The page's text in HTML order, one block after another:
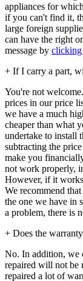
appliances for
if you can't find it,
large foreign
can have the right
message by clicking
+ If I carry a part,
You're not
prices in our price
we have a much
cheaper than what
undertake to install
subtracting the
make you
not work properly,
However, if it
We recommend
the one we have in
a problem, there is
+ Does the
No. In addition, we
repaired will not be
repaired a lot of